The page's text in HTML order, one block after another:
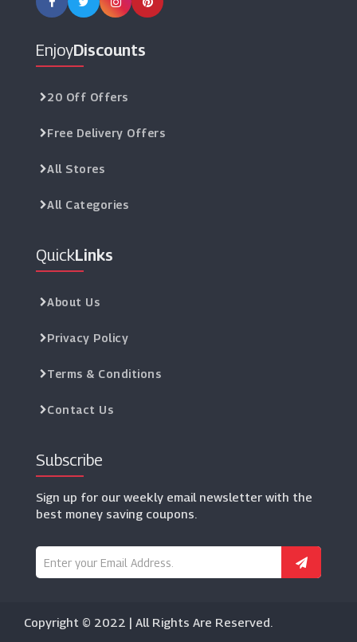
EnjoyDiscounts
20 Off Offers
Free Delivery Offers
All Stores
All Categories
QuickLinks
About Us
Privacy Policy
Terms & Conditions
Contact Us
Subscribe
Sign up for our weekly email newsletter with the
best money saving coupons.
Copyright © 2022 | All Rights Are Reserved.